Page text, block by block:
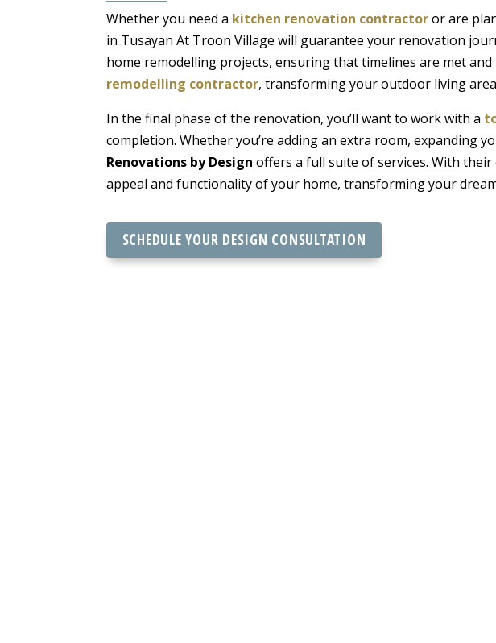
Whether you need a kitchen renovation contractoror are
in Tusayan At Troon Village will guarantee your renovation
home remodelling projects, ensuring that timelines are met
remodelling contractor, transforming your outdoor living
In the final phase of the renovation, you’ll want to work with a
completion. Whether you’re adding an extra room, expanding
Renovations by Design offers a full suite of services. With their
appeal and functionality of your home, transforming your
SCHEDULE YOUR DESIGN CONSULTATION